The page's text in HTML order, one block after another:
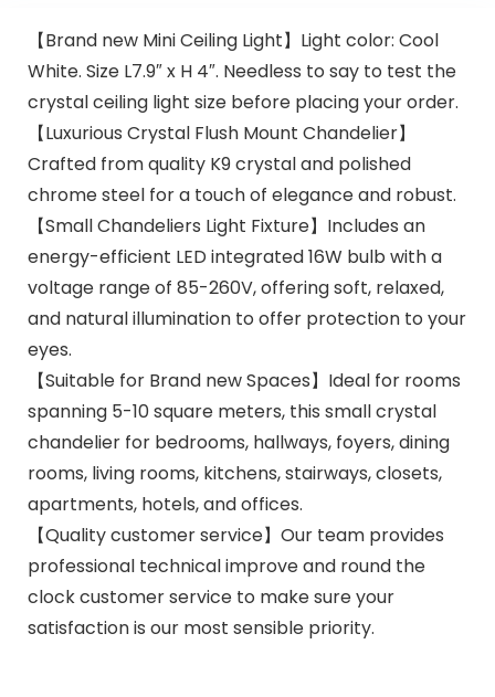
【Brand new Mini Ceiling Light】Light color: Cool
White. Size L7.9″ x H 4″. Needless to say to test the
crystal ceiling light size before placing your order.
【Luxurious Crystal Flush Mount Chandelier】
Crafted from quality K9 crystal and polished
chrome steel for a touch of elegance and robust.
【Small Chandeliers Light Fixture】Includes an
energy-efficient LED integrated 16W bulb with a
voltage range of 85-260V, offering soft, relaxed,
and natural illumination to offer protection to your
eyes.
【Suitable for Brand new Spaces】Ideal for rooms
spanning 5-10 square meters, this small crystal
chandelier for bedrooms, hallways, foyers, dining
rooms, living rooms, kitchens, stairways, closets,
apartments, hotels, and offices.
【Quality customer service】Our team provides
professional technical improve and round the
clock customer service to make sure your
satisfaction is our most sensible priority.